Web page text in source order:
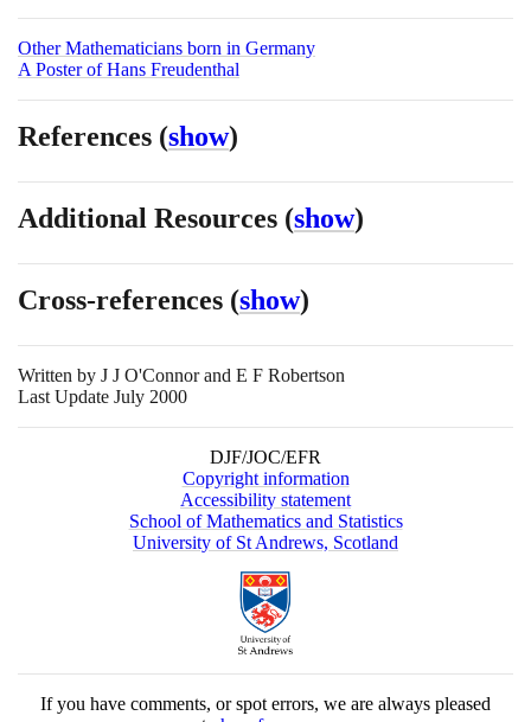
Other Mathematicians born in Germany
A Poster of Hans Freudenthal
References (show)
Additional Resources (show)
Cross-references (show)
Written by J J O'Connor and E F Robertson
Last Update July 2000
DJF/JOC/EFR
Copyright information
Accessibility statement
School of Mathematics and Statistics
University of St Andrews, Scotland
If you have comments, or spot errors, we are always pleased